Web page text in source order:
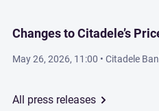
Changes to Citadele’s
May 26, 2026, 11:00 • Citadele
All press releases